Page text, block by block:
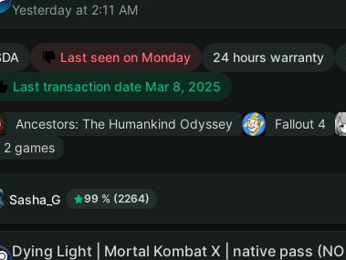
Yesterday at 2:11 AM
Last seen on Monday 24 hours warranty
Last transaction date Mar 8, 2025
Ancestors: The Humankind Odyssey Fallout 4
2 games
Sasha_G 99 % (2264)